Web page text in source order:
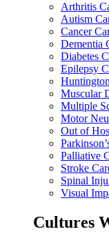
Arthritis
Autism
Cancer
Dementia
Diabetes
Epilepsy
Muscular
Multiple
Motor
Out of
Palliative
Stroke
Spinal
Visual
Cultures